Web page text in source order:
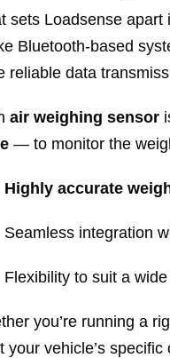
sets Loadsense apart
Bluetooth-based
reliable data
air weighing sensor
— to monitor the
Highly accurate
Seamless integration
Flexibility to suit a
you’re running a
your vehicle’s specific